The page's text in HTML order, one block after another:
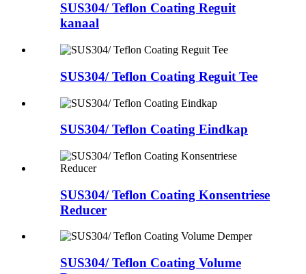
SUS304/ Teflon Coating Reguit
kanaal
SUS304/ Teflon Coating Reguit Tee
SUS304/ Teflon Coating Eindkap
SUS304/ Teflon Coating Konsentriese
Reducer
SUS304/ Teflon Coating Volume